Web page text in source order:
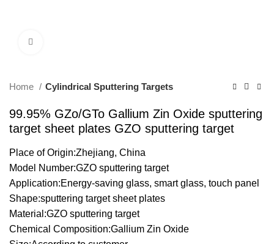
Home Cylindrical Sputtering Targets
99.95% GZo/GTo Gallium Zin Oxide sputtering
target sheet plates GZO sputtering target
Place of Origin:Zhejiang, China
Model Number:GZO sputtering target
Application:Energy-saving glass, smart glass, touch panel
Shape:sputtering target sheet plates
Material:GZO sputtering target
Chemical Composition:Gallium Zin Oxide